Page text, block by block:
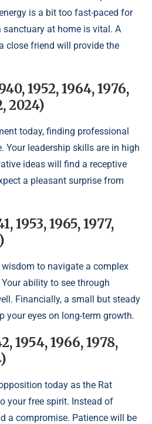
is a bit too fast-paced for
at home is vital. A
close friend will provide the
1952, 1964, 1976,
2024)
today, finding professional
Your leadership skills are in high
ideas will find a receptive
a pleasant surprise from
1953, 1965, 1977,
to navigate a complex
ability to see through
Financially, a small but steady
your eyes on long-term growth.
1954, 1966, 1978,
today as the Rat
your free spirit. Instead of
a compromise. Patience will be